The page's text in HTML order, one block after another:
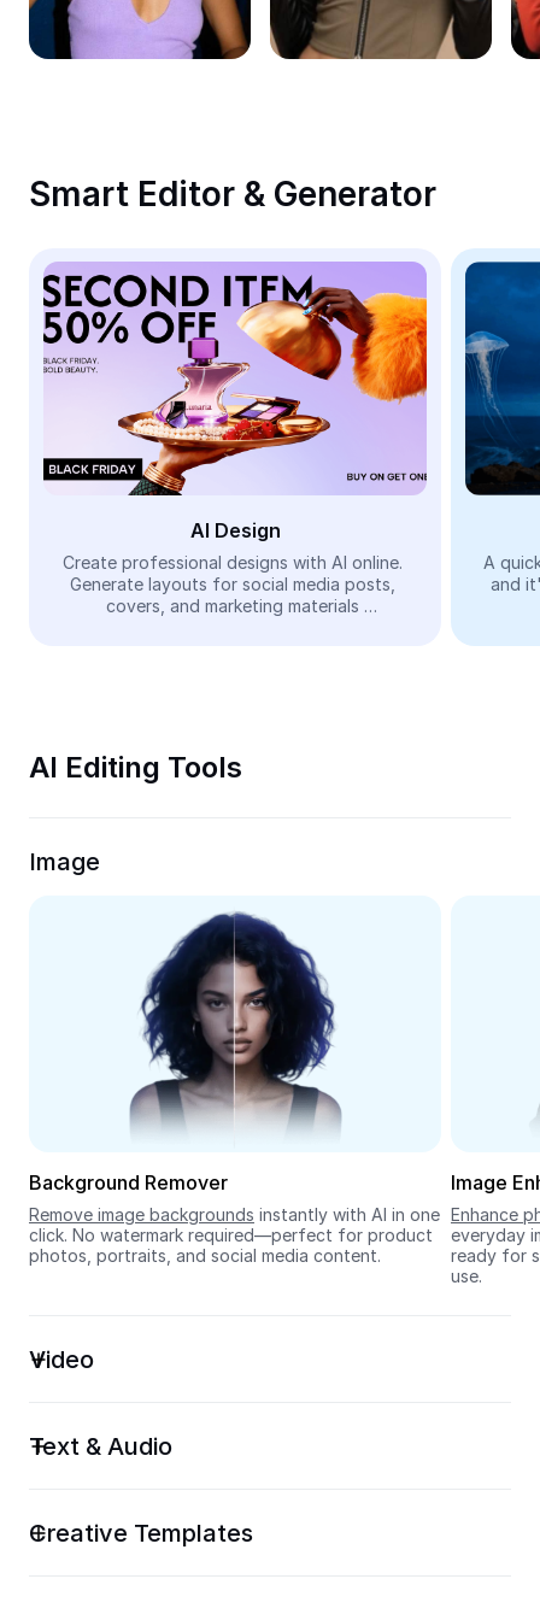
Remove image BG
Image merge
Meme Generator
AI Text Remover
AI People Remover
AI Inpainting
Face Cutout
Video
Remove video BG
Trim Video
Video Converter
Seedream 5.0
Smart Editor & Generator
AI Design
Create professional designs with AI online.
Generate layouts for social media posts,
covers, and marketing materials
A
and
AI Editing Tools
Image
Background Remover
Remove image backgrounds instantly with AI in one
click. No watermark required—perfect for product
photos, portraits, and social media content.
Image
Enhance
everyday
ready for
use.
Video
Text & Audio
Creative Templates